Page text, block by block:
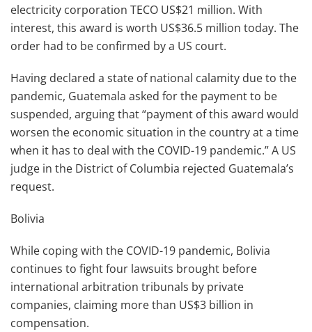
electricity corporation TECO US$21 million. With
interest, this award is worth US$36.5 million today. The
order had to be confirmed by a US court.
Having declared a state of national calamity due to the
pandemic, Guatemala asked for the payment to be
suspended, arguing that “payment of this award would
worsen the economic situation in the country at a time
when it has to deal with the COVID-19 pandemic.” A US
judge in the District of Columbia rejected Guatemala’s
request.
Bolivia
While coping with the COVID-19 pandemic, Bolivia
continues to fight four lawsuits brought before
international arbitration tribunals by private
companies, claiming more than US$3 billion in
compensation.